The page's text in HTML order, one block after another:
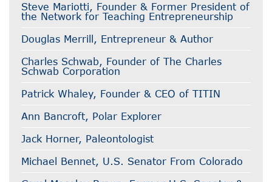
Steve Mariotti, Founder & Former President of
the Network for Teaching Entrepreneurship
Douglas Merrill, Entrepreneur & Author
Charles Schwab, Founder of The Charles
Schwab Corporation
Patrick Whaley, Founder & CEO of TITIN
Ann Bancroft, Polar Explorer
Jack Horner, Paleontologist
Michael Bennet, U.S. Senator From Colorado